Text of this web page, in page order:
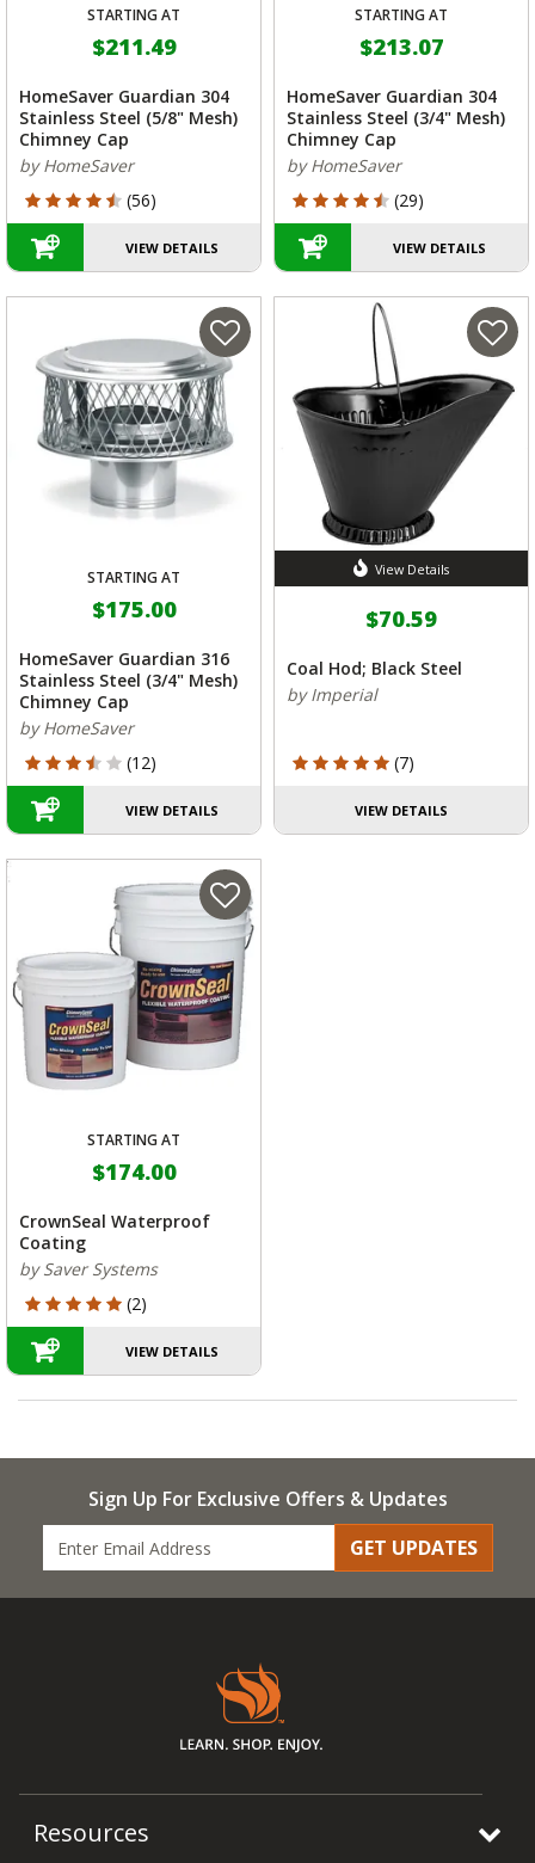
STARTING AT
$211.49
HomeSaver Guardian 304
Stainless Steel (5/8" Mesh)
Chimney Cap
by HomeSaver
4.464 out of 5 Customer Rating
(56)
VIEW DETAILS
STARTING AT
$213.07
HomeSaver Guardian 304
Stainless Steel (3/4" Mesh)
Chimney Cap
by HomeSaver
4.69 out of 5 Customer Rating
(29)
VIEW DETAILS
STARTING AT
$175.00
HomeSaver Guardian 316
Stainless Steel (3/4" Mesh)
Chimney Cap
by HomeSaver
3.833 out of 5 Customer Rating
(12)
VIEW DETAILS
View Details
$70.59
Coal Hod; Black Steel
by Imperial
5 out of 5 Customer Rating
(7)
VIEW DETAILS
STARTING AT
$174.00
CrownSeal Waterproof
Coating
by Saver Systems
5 out of 5 Customer Rating
(2)
VIEW DETAILS
Sign Up For Exclusive Offers & Updates
GET UPDATES
Resources